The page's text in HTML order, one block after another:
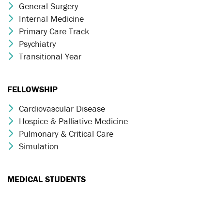
Chevron Icon
General Surgery
Chevron Icon
Internal Medicine
Chevron Icon
Primary Care Track
Chevron Icon
Psychiatry
Chevron Icon
Transitional Year
FELLOWSHIP
Chevron Icon
Cardiovascular Disease
Chevron Icon
Hospice & Palliative Medicine
Chevron Icon
Pulmonary & Critical Care
Chevron Icon
Simulation
MEDICAL STUDENTS